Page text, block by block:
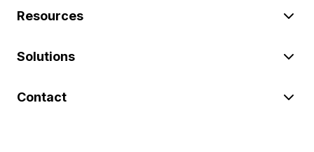
Resources
Solutions
Contact